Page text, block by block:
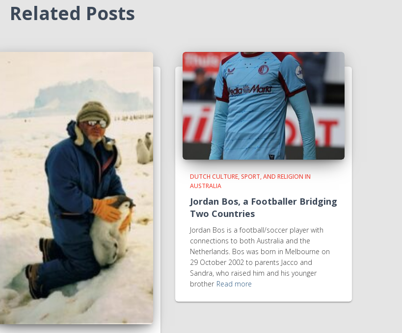
Related Posts
DUTCH CULTURE, SPORT, AND RELIGION IN
AUSTRALIA
Jordan Bos, a Footballer Bridging
Two Countries
Jordan Bos is a football/soccer player with
connections to both Australia and the
Netherlands. Bos was born in Melbourne on
29 October 2002 to parents Jacco and
Sandra, who raised him and his younger
brother Read more